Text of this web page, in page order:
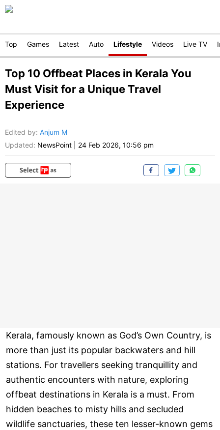
Top Games Latest Auto Lifestyle Videos Live TV
Top 10 Offbeat Places in Kerala You
Must Visit for a Unique Travel
Experience
Edited by: Anjum M
Updated: NewsPoint 24 Feb 2026, 10:56 pm
Kerala, famously known as God’s Own Country, is
more than just its popular backwaters and hill
stations. For travellers seeking tranquillity and
authentic encounters with nature, exploring
offbeat destinations in Kerala is a must. From
hidden beaches to misty hills and secluded
wildlife sanctuaries, these ten lesser-known gems